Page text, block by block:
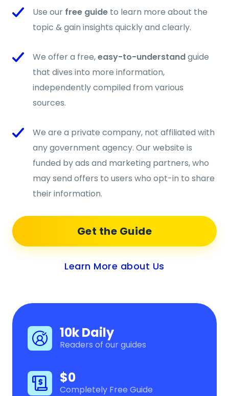
Use our free guide to learn more about the
topic & gain insights quickly and clearly.
We offer a free,easy-to-understandguide
that dives into more information,
independently compiled from various
sources.
We are a private company, not affiliated with
any government agency. Our website is
funded by ads and marketing partners, who
may send offers to users who opt-in to share
their information.
Learn More about Us
Get the Guide
10k Daily
Readers of our guides
$0
Completely Free Guide